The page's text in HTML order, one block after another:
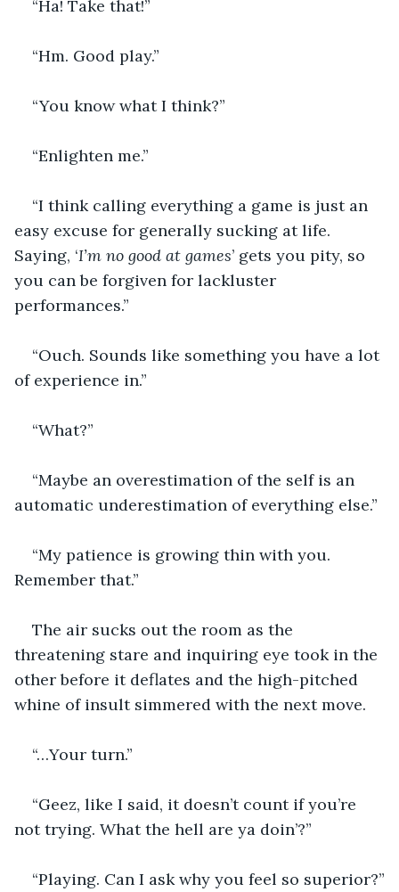
“Ha! Take that!”
“Hm. Good play.”
“You know what I think?”
“Enlighten me.”
“I think calling everything a game is just an
easy excuse for generally sucking at life.
Saying, ‘I’m no good at games’ gets you pity, so
you can be forgiven for lackluster
performances.”
“Ouch. Sounds like something you have a lot
of experience in.”
“What?”
“Maybe an overestimation of the self is an
automatic underestimation of everything else.”
“My patience is growing thin with you.
Remember that.”
The air sucks out the room as the
threatening stare and inquiring eye took in the
other before it deflates and the high-pitched
whine of insult simmered with the next move.
“…Your turn.”
“Geez, like I said, it doesn’t count if you’re
not trying. What the hell are ya doin’?”
“Playing. Can I ask why you feel so superior?”